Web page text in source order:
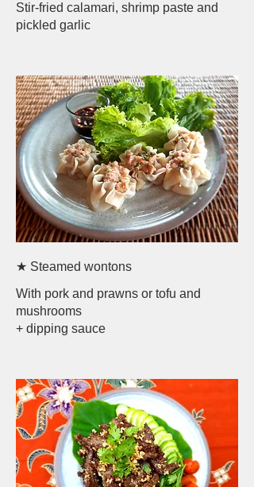
Stir-fried calamari, shrimp paste and
pickled garlic
★ Steamed wontons
With pork and prawns or tofu and
mushrooms
+ dipping sauce